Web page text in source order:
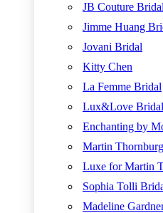
JB Couture Bridal
Jimme Huang
Jovani Bridal
Kitty Chen
La Femme Bridal
Lux&Love Bridal
Enchanting by
Martin
Luxe for Martin
Sophia Tolli
Madeline